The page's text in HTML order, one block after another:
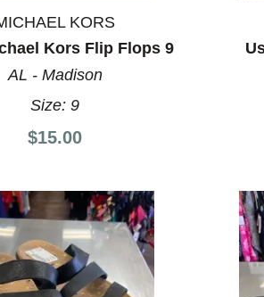
KORS
Kors Flip Flops 9
AL - Madison
Size:9
$15.00